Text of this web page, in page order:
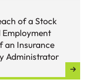
of a Stock
Employment
an Insurance
Administrator